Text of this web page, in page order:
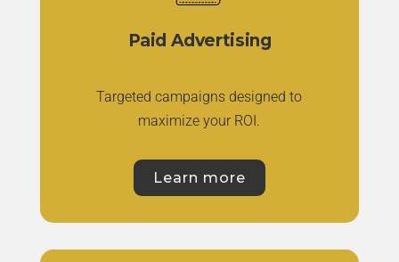
Paid Advertising
Targeted campaigns designed to
maximize your ROI.
Learn more